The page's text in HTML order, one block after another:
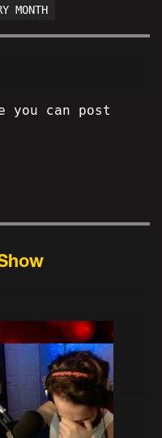
MONTH
you can post